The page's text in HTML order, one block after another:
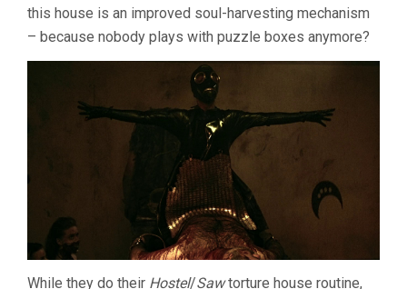
this house is an improved soul-harvesting mechanism
– because nobody plays with puzzle boxes anymore?
While they do their Hostel/Sawtorture house routine,